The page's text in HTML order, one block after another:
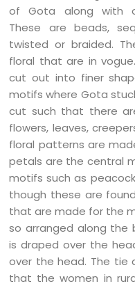
of Gota along with
These are beads,
twisted or braided.
floral that are in
cut out into finer
motifs where Gota
cut such that there
flowers, leaves,
floral patterns are
petals are the central
motifs such as
though these are
that are made for the
so arranged along
is draped over the
over the head. The tie
that the women in